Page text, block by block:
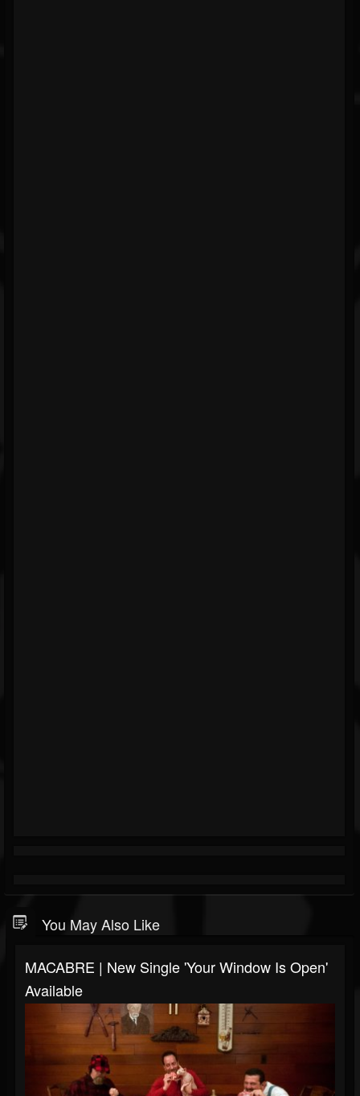
You May Also Like
MACABRE | New Single 'Your Window Is Open'
Available